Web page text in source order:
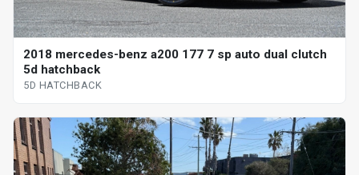
2018 mercedes-benz a200 177 7 sp auto dual clutch
5d hatchback
5D HATCHBACK